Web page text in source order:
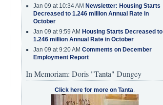
Jan 09 at 10:34 AM Newsletter: Housing Starts
Decreased to 1.246 million Annual Rate in
October
Jan 09 at 9:59 AM Housing Starts Decreased to
1.246 million Annual Rate in October
Jan 09 at 9:20 AM Comments on December
Employment Report
In Memoriam: Doris "Tanta" Dungey
Click here for more on Tanta.